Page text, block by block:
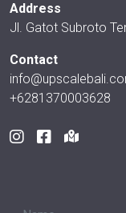
Address
Jl. Gatot Subroto
Contact
+6281370003628